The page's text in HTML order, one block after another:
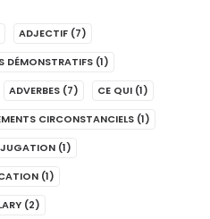
ADJECTIF (7)
DÉMONSTRATIFS (1)
ADVERBES (7) CE QUI (1)
CIRCONSTANCIELS (1)
(1)
(1)
(2)